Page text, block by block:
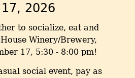
2026
to socialize, eat and
Winery/Brewery,
17, 5:30 - 8:00 pm!
social event, pay as